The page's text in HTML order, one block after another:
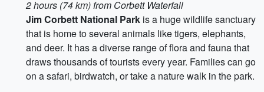
2 hours (74 km) from Corbett Waterfall
Jim Corbett National Park is a huge wildlife sanctuary
that is home to several animals like tigers, elephants,
and deer. It has a diverse range of flora and fauna that
draws thousands of tourists every year. Families can go
on a safari, birdwatch, or take a nature walk in the park.